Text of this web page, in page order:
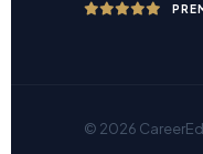
© 2026